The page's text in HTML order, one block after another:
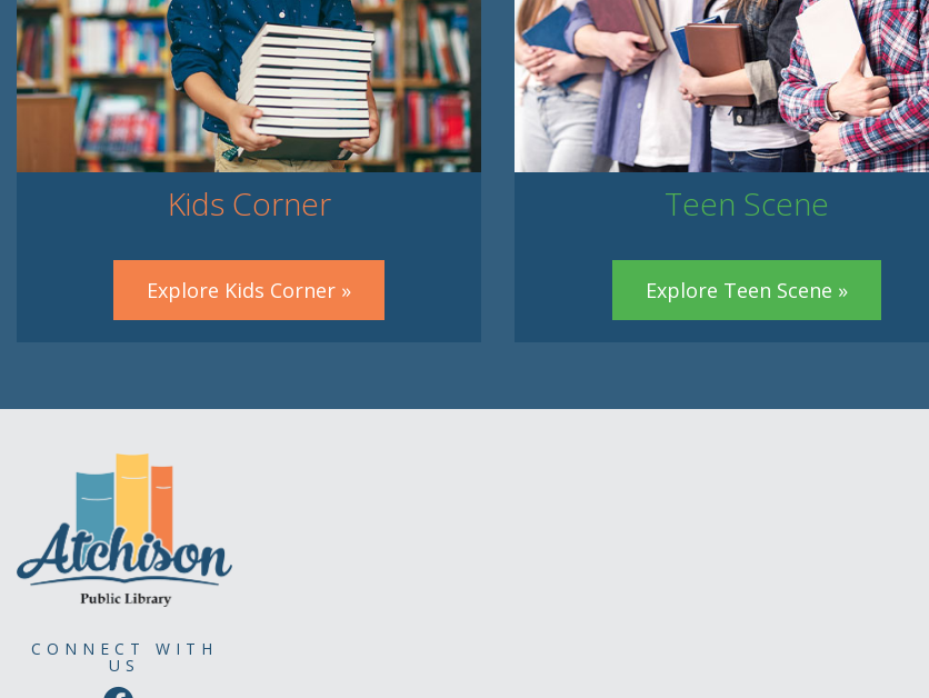
Kids Corner
Explore Kids Corner »
Teen Scene
Explore Teen Scene »
CONNECT WITH
US